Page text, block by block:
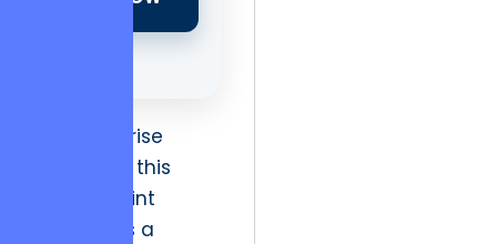
For enterprise
platforms, this
friction point
represents a